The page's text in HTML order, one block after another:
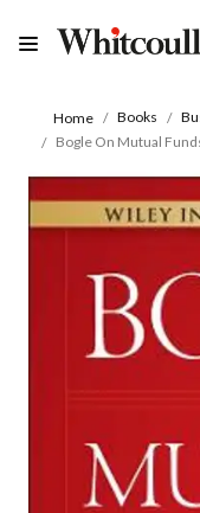
Home Books
Bogle On Mutual